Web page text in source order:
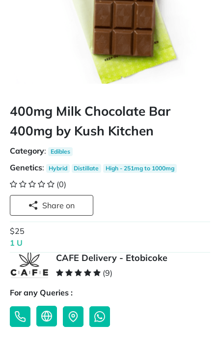
400mg Milk Chocolate Bar
400mg by Kush Kitchen
Category: Edibles
Genetics: Hybrid Distillate High - 251mg to 1000mg
(0)
Share on
$25
1 U
CAFE Delivery - Etobicoke
(9)
For any Queries :